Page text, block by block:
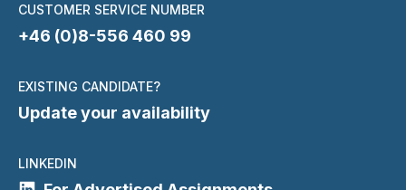
CUSTOMER SERVICE NUMBER
+46 (0)8-556 460 99
EXISTING CANDIDATE?
Update your availability
LINKEDIN